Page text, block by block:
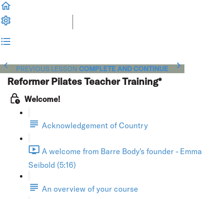
PREVIOUS LESSON COMPLETE AND CONTINUE
Reformer Pilates Teacher Training*
Welcome!
Acknowledgement of Country
A welcome from Barre Body's founder - Emma
Seibold (5:16)
An overview of your course